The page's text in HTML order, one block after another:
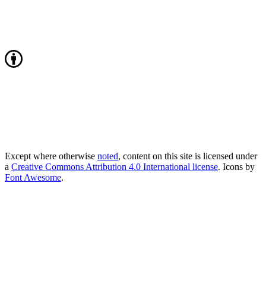
Except where otherwise noted, content on this site is licensed under
a Creative Commons Attribution 4.0 International license. Icons by
Font Awesome.